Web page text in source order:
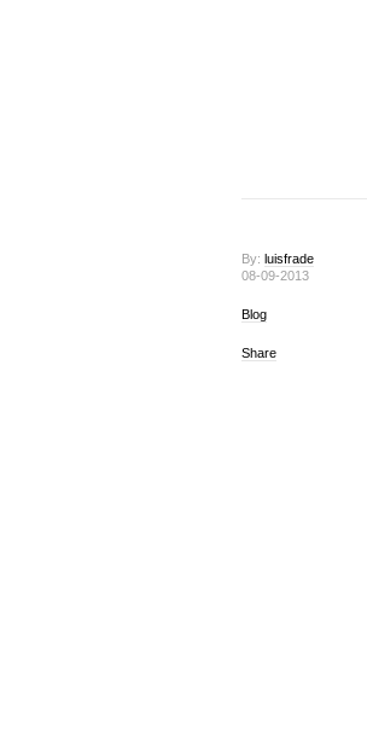
By: luisfrade
08-09-2013
Blog
Share